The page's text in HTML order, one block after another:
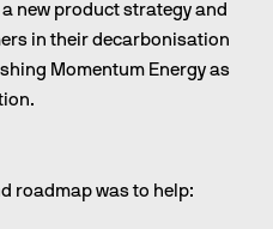
new product strategy and
in their decarbonisation
Momentum Energy as
roadmap was to help: